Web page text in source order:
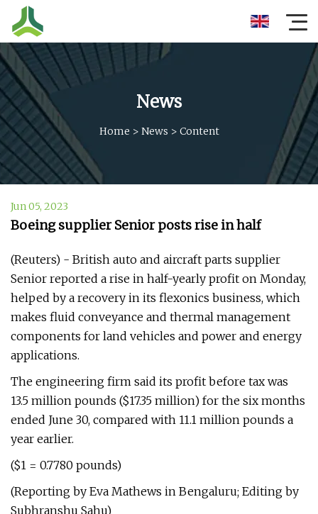
News
Home > News > Content
Jun 05, 2023
Boeing supplier Senior posts rise in half
(Reuters) - British auto and aircraft parts supplier
Senior reported a rise in half-yearly profit on Monday,
helped by a recovery in its flexonics business, which
makes fluid conveyance and thermal management
components for land vehicles and power and energy
applications.
The engineering firm said its profit before tax was
13.5 million pounds ($17.35 million) for the six months
ended June 30, compared with 11.1 million pounds a
year earlier.
($1 = 0.7780 pounds)
(Reporting by Eva Mathews in Bengaluru; Editing by
Subhranshu Sahu)